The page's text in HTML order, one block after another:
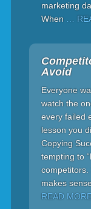
marketing
When
…
Avoid
Everyone
watch the
every failed
lesson you
Copying
tempting to
competitors.
makes
READ